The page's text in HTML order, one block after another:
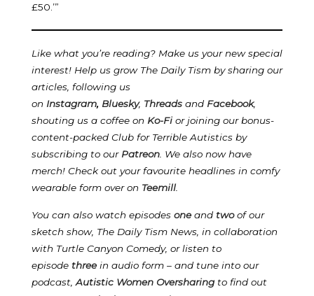
£50.’”
Like what you’re reading? Make us your new special
interest! Help us grow The Daily Tism by sharing our
articles, following us
on Instagram, Bluesky, Threads and Facebook,
shouting us a coffee on Ko-Fi or joining our bonus-
content-packed Club for Terrible Autistics by
subscribing to our Patreon We also now have
merch! Check out your favourite headlines in comfy
wearable form over on Teemill
You can also watch episodes oneand twoof our
sketch show, The Daily Tism News, in collaboration
with Turtle Canyon Comedy, or listen to
episode threein audio form – and tune into our
podcast, Autistic Women Oversharing to find out